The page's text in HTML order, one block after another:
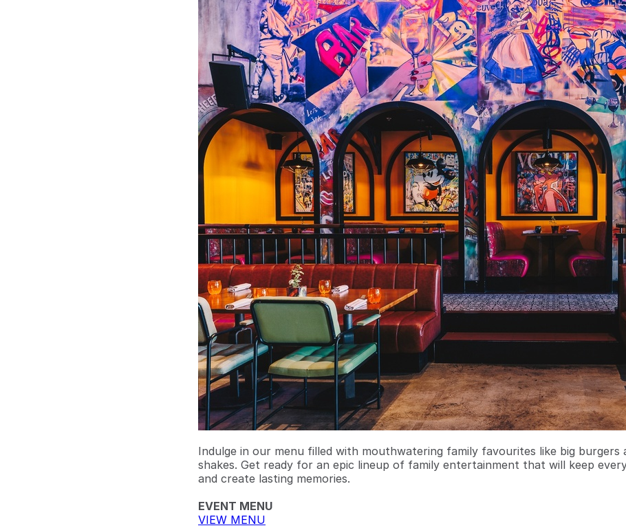
Indulge in our menu filled with mouthwatering family favourites like big burgers
shakes. Get ready for an epic lineup of family entertainment that will keep
and create lasting memories.
EVENT MENU
VIEW MENU